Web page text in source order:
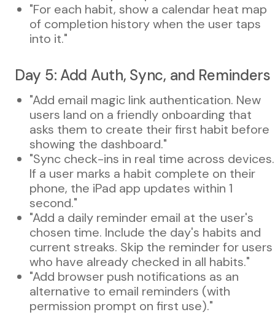
"For each habit, show a calendar heat map
of completion history when the user taps
into it."
Day 5: Add Auth, Sync, and Reminders
"Add email magic link authentication. New
users land on a friendly onboarding that
asks them to create their first habit before
showing the dashboard."
"Sync check-ins in real time across devices.
If a user marks a habit complete on their
phone, the iPad app updates within 1
second."
"Add a daily reminder email at the user's
chosen time. Include the day's habits and
current streaks. Skip the reminder for users
who have already checked in all habits."
"Add browser push notifications as an
alternative to email reminders (with
permission prompt on first use)."